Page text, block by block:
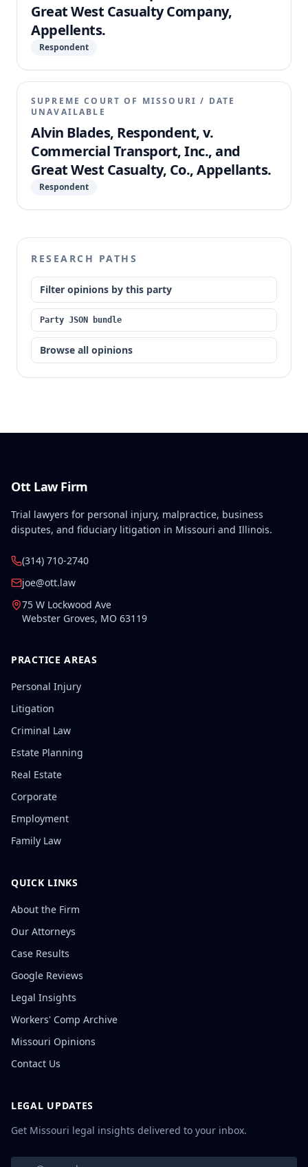
Great West Casualty Company,
Appellents.
Respondent
SUPREME COURT OF MISSOURI / DATE
UNAVAILABLE
Alvin Blades, Respondent, v.
Commercial Transport, Inc., and
Great West Casualty, Co., Appellants.
Respondent
RESEARCH PATHS
Filter opinions by this party
Party JSON bundle
Browse all opinions
Ott Law Firm
Trial lawyers for personal injury, malpractice, business
disputes, and fiduciary litigation in Missouri and Illinois.
(314) 710-2740
joe@ott.law
75 W Lockwood Ave
Webster Groves, MO 63119
PRACTICE AREAS
Personal Injury
Litigation
Criminal Law
Estate Planning
Real Estate
Corporate
Employment
Family Law
QUICK LINKS
About the Firm
Our Attorneys
Case Results
Google Reviews
Legal Insights
Workers' Comp Archive
Missouri Opinions
Contact Us
LEGAL UPDATES
Get Missouri legal insights delivered to your inbox.